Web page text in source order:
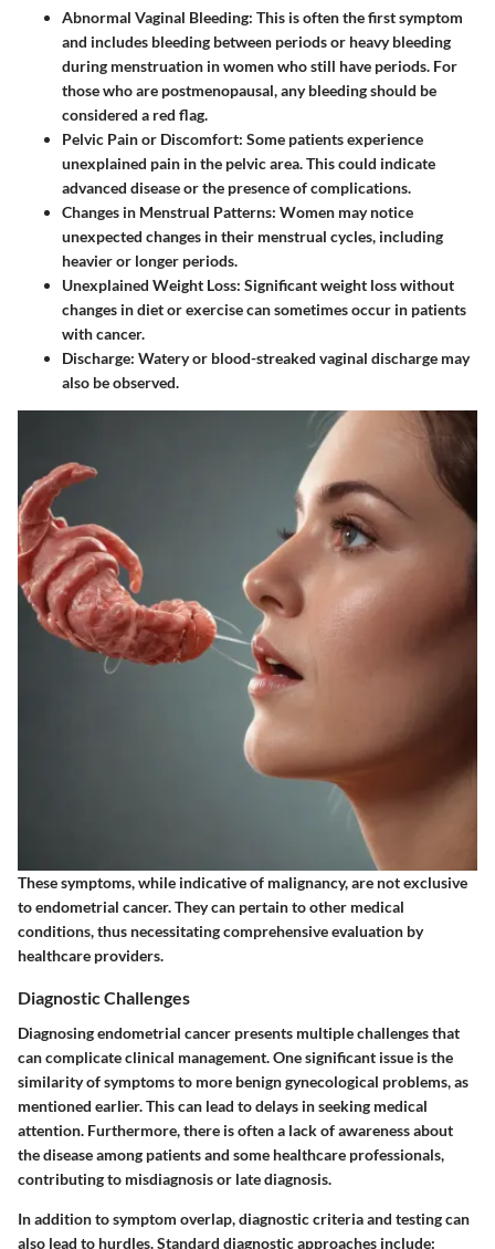
Abnormal Vaginal Bleeding: This is often the first symptom
and includes bleeding between periods or heavy bleeding
during menstruation in women who still have periods. For
those who are postmenopausal, any bleeding should be
considered a red flag.
Pelvic Pain or Discomfort: Some patients experience
unexplained pain in the pelvic area. This could indicate
advanced disease or the presence of complications.
Changes in Menstrual Patterns: Women may notice
unexpected changes in their menstrual cycles, including
heavier or longer periods.
Unexplained Weight Loss: Significant weight loss without
changes in diet or exercise can sometimes occur in patients
with cancer.
Discharge: Watery or blood-streaked vaginal discharge may
also be observed.
These symptoms, while indicative of malignancy, are not exclusive
to endometrial cancer. They can pertain to other medical
conditions, thus necessitating comprehensive evaluation by
healthcare providers.
Diagnostic Challenges
Diagnosing endometrial cancer presents multiple challenges that
can complicate clinical management. One significant issue is the
similarity of symptoms to more benign gynecological problems, as
mentioned earlier. This can lead to delays in seeking medical
attention. Furthermore, there is often a lack of awareness about
the disease among patients and some healthcare professionals,
contributing to misdiagnosis or late diagnosis.
In addition to symptom overlap, diagnostic criteria and testing can
also lead to hurdles. Standard diagnostic approaches include: